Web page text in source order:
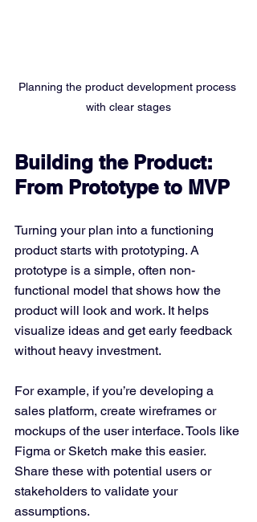
Planning the product development process
with clear stages
Building the Product:
From Prototype to MVP
Turning your plan into a functioning
product starts with prototyping. A
prototype is a simple, often non-
functional model that shows how the
product will look and work. It helps
visualize ideas and get early feedback
without heavy investment.
For example, if you’re developing a
sales platform, create wireframes or
mockups of the user interface. Tools like
Figma or Sketch make this easier.
Share these with potential users or
stakeholders to validate your
assumptions.